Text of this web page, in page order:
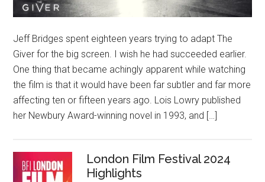
Jeff Bridges spent eighteen years trying to adapt The
Giver for the big screen. I wish he had succeeded earlier.
One thing that became achingly apparent while watching
the film is that it would have been far subtler and far more
affecting ten or fifteen years ago. Lois Lowry published
her Newbury Award-winning novel in 1993, and […]
London Film Festival 2024
Highlights